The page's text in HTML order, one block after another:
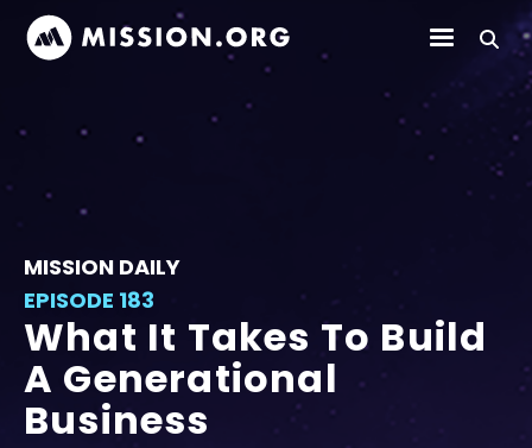
MISSION DAILY
EPISODE 183
What It Takes To Build
A Generational
Business